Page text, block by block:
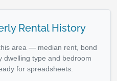
Rental History
area — median rent, bond
dwelling type and bedroom
for spreadsheets.